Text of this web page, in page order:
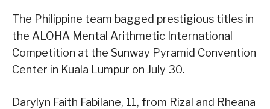
The Philippine team bagged prestigious titles in
the ALOHA Mental Arithmetic International
Competition at the Sunway Pyramid Convention
Center in Kuala Lumpur on July 30.
Darylyn Faith Fabilane, 11, from Rizal and Rheana